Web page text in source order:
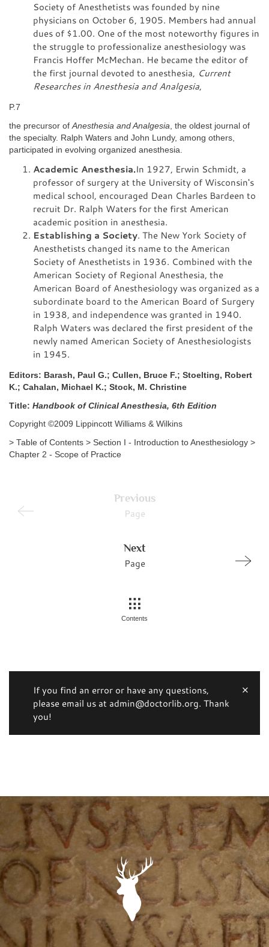
Society of Anesthetists was founded by nine
physicians on October 6, 1905. Members had annual
dues of $1.00. One of the most noteworthy figures in
the struggle to professionalize anesthesiology was
Francis Hoffer McMechan. He became the editor of
the first journal devoted to anesthesia, Current
Researches in Anesthesia and Analgesia,
P.7
the precursor of Anesthesia and Analgesia , the oldest journal of
the specialty. Ralph Waters and John Lundy, among others,
participated in evolving organized anesthesia.
Academic Anesthesia.In 1927, Erwin Schmidt, a
professor of surgery at the University of Wisconsin's
medical school, encouraged Dean Charles Bardeen to
recruit Dr. Ralph Waters for the first American
academic position in anesthesia.
Establishing a Society. The New York Society of
Anesthetists changed its name to the American
Society of Anesthetists in 1936. Combined with the
American Society of Regional Anesthesia, the
American Board of Anesthesiology was organized as a
subordinate board to the American Board of Surgery
in 1938, and independence was granted in 1940.
Ralph Waters was declared the first president of the
newly named American Society of Anesthesiologists
in 1945.
Editors: Barash, Paul G.; Cullen, Bruce F.; Stoelting, Robert
K.; Cahalan, Michael K.; Stock, M. Christine
Title: Handbook of Clinical Anesthesia, 6th Edition
Copyright ©2009 Lippincott Williams & Wilkins
> Table of Contents > Section I - Introduction to Anesthesiology >
Chapter 2 - Scope of Practice
Previous
Page
Next
Page
Contents
If you find an error or have any questions,
please email us at admin@doctorlib.org. Thank
you!